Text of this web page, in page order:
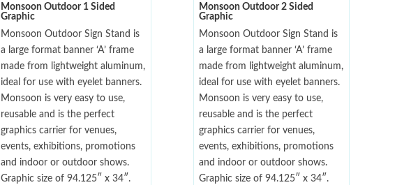
Monsoon Outdoor 1 Sided
Graphic
Monsoon Outdoor Sign Stand is
a large format banner ‘A’ frame
made from lightweight aluminum,
ideal for use with eyelet banners.
Monsoon is very easy to use,
reusable and is the perfect
graphics carrier for venues,
events, exhibitions, promotions
and indoor or outdoor shows.
Graphic size of 94.125″ x 34″.
Monsoon Outdoor 2 Sided
Graphic
Monsoon Outdoor Sign Stand is
a large format banner ‘A’ frame
made from lightweight aluminum,
ideal for use with eyelet banners.
Monsoon is very easy to use,
reusable and is the perfect
graphics carrier for venues,
events, exhibitions, promotions
and indoor or outdoor shows.
Graphic size of 94.125″ x 34″.